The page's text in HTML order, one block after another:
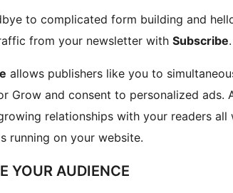
to complicated form building and
from your newsletter with Subscribe.
allows publishers like you to
Grow and consent to personalized ads.
relationships with your readers
running on your website.
YOUR AUDIENCE